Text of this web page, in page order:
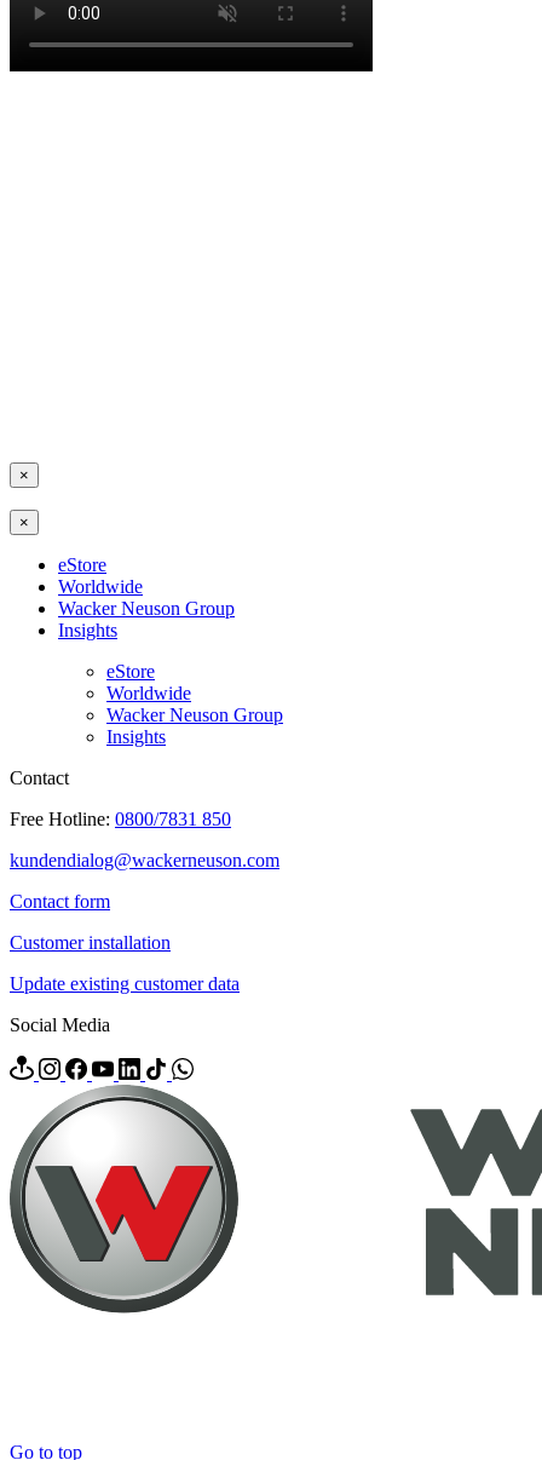
×
×
eStore
Worldwide
Wacker Neuson Group
Insights
eStore
Worldwide
Wacker Neuson Group
Insights
Contact
Free Hotline: 0800/7831 850
kundendialog@wackerneuson.com
Contact form
Customer installation
Update existing customer data
Social Media
Go to top